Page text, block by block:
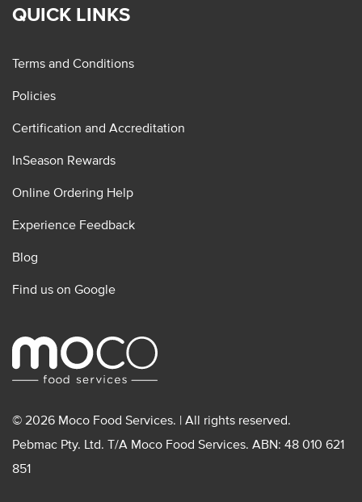
QUICK LINKS
Terms and Conditions
Policies
Certification and Accreditation
InSeason Rewards
Online Ordering Help
Experience Feedback
Blog
Find us on Google
© 2026 Moco Food Services. | All rights reserved.
Pebmac Pty. Ltd. T/A Moco Food Services. ABN: 48 010 621
851